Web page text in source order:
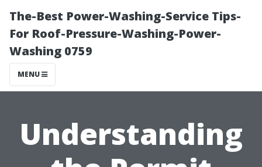
The-Best Power-Washing-Service Tips-
For Roof-Pressure-Washing-Power-
Washing 0759
MENU
Understanding